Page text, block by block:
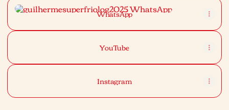
WhatsApp
YouTube
Instagram